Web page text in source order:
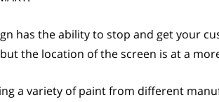
has the ability to stop and get your
the location of the screen is at a
a variety of paint from different